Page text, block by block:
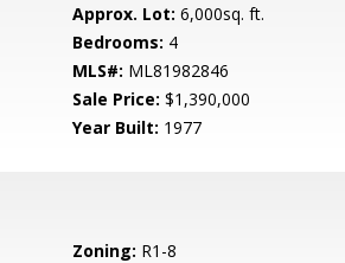
Approx. Lot: 6,000sq. ft.
Bedrooms: 4
MLS#: ML81982846
Sale Price: $1,390,000
Year Built: 1977
Zoning: R1-8